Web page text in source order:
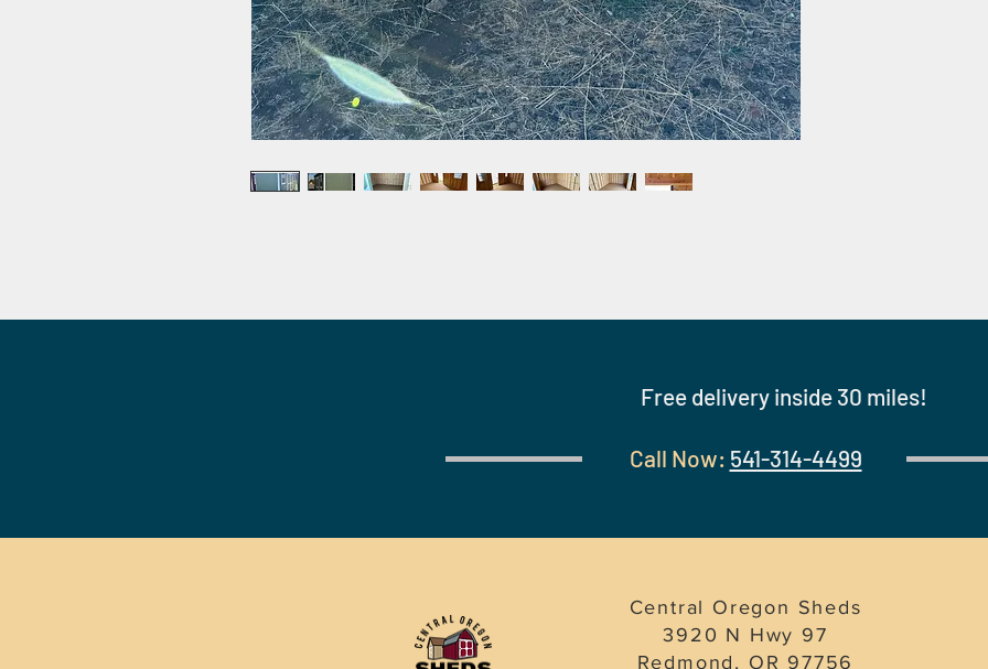
Free delivery inside 30 miles!
Call Now: 541-314-4499
Central Oregon Sheds
3920 N Hwy 97
Redmond, OR 97756